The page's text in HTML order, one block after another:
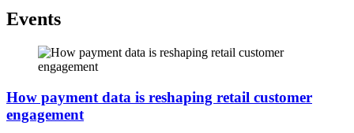
Events
How payment data is reshaping retail customer
engagement